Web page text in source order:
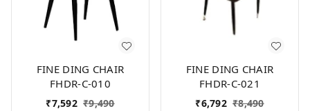
FINE DING CHAIR
FHDR-C-010
₹7,592 ₹9,490
FINE DING CHAIR
FHDR-C-021
₹6,792 ₹8,490